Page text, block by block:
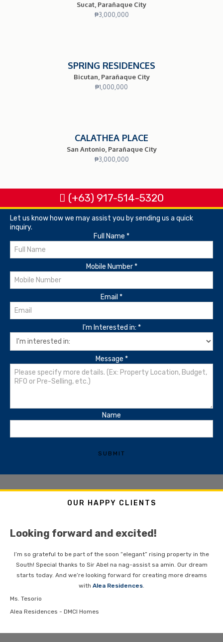
Sucat, Parañaque City
₱3,000,000
SPRING RESIDENCES
Bicutan, Parañaque City
₱1,000,000
CALATHEA PLACE
San Antonio, Parañaque City
₱3,000,000
(+63) 917-514-5320
Let us know how we may assist you by sending us a quick
inquiry.
Full Name *
Mobile Number*
Email *
I'm Interested in: *
Message *
Name
SUBMIT
OUR HAPPY CLIENTS
Looking forward and excited!
I’m so grateful to be part of the soon “elegant” rising property in the
South! Special thanks to Sir Abel na nag-assist sa amin. Our dream
starts today. And we’re looking forward for creating more dreams
with Alea Residences.
Ms. Tesorio
Alea Residences - DMCI Homes